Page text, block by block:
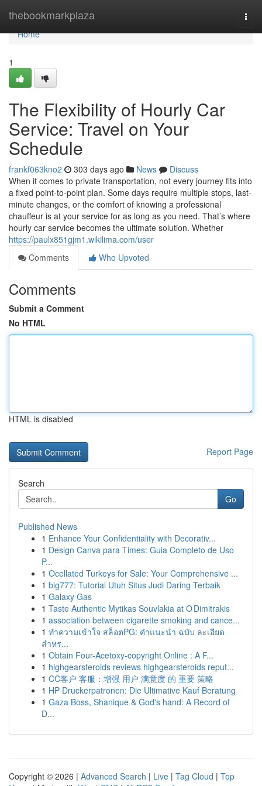
thebookmarkplaza
Home
Home
1
The Flexibility of Hourly Car
Service: Travel on Your
Schedule
frankf063kno2 303 days ago News
Discuss
When it comes to private transportation, not every journey fits into
a fixed point-to-point plan. Some days require multiple stops, last-
minute changes, or the comfort of knowing a professional
chauffeur is at your service for as long as you need. That’s where
hourly car service becomes the ultimate solution. Whether
https://paulx851gjm1.wikilima.com/user
Comments
Who Upvoted
Comments
Submit a Comment
No HTML
HTML is disabled
Report Page
Search
Go
Published News
1 Enhance Your Confidentiality with Decorativ...
1 Design Canva para Times: Guia Completo de Uso
P...
1 Ocellated Turkeys for Sale: Your Comprehensive ...
1 big777: Tutorial Utuh Situs Judi Daring Terbaik
1 Galaxy Gas
1 Taste Authentic Mytikas Souvlakia at O Dimitrakis
1 association between cigarette smoking and cance...
1 ทำความเข้าใจ สล็อตPG: คำแนะนำ ฉบับ ละเอียด
สำหร...
1 Obtain Four-Acetoxy-copyright Online : A F...
1 highgearsteroids reviews highgearsteroids reput...
1 CC客户 客服：增强 用户 满意度 的 重要 策略
1 HP Druckerpatronen: Die Ultimative Kauf Beratung
1 Gaza Boss, Shanique & God's hand: A Record of
D...
Copyright © 2026 | Advanced Search | Live | Tag Cloud | Top